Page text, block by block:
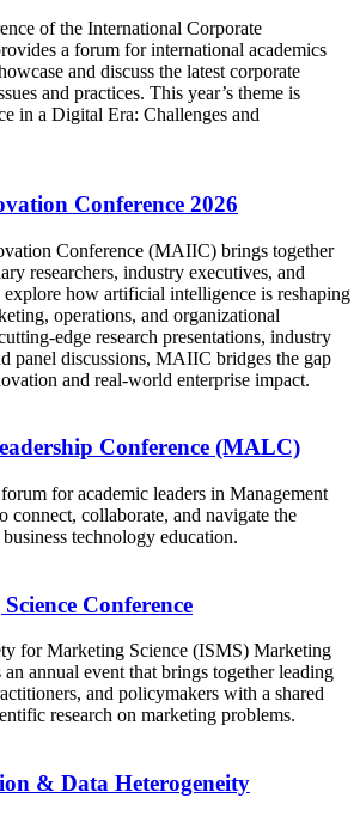
of the International Corporate
a forum for international academics
and discuss the latest corporate
and practices. This year’s theme is
in a Digital Era: Challenges and
Conference 2026
Conference (MAIIC) brings together
researchers, industry executives, and
explore how artificial intelligence is reshaping
operations, and organizational
edge research presentations, industry
panel discussions, MAIIC bridges the gap
and real-world enterprise impact.
Conference (MALC)
for academic leaders in Management
connect, collaborate, and navigate the
technology education.
Conference
for Marketing Science (ISMS) Marketing
annual event that brings together leading
and policymakers with a shared
research on marketing problems.
& Data Heterogeneity